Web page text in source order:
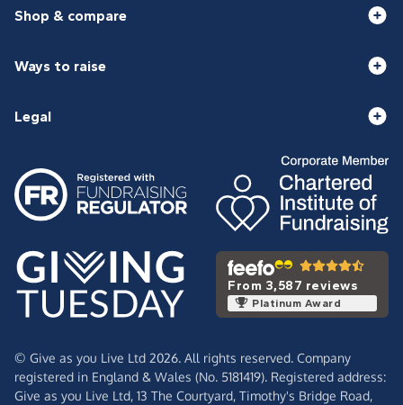
Shop & compare
Ways to raise
Legal
From 3,587 reviews
Platinum Award
© Give as you Live Ltd 2026. All rights reserved. Company
registered in England & Wales (No. 5181419). Registered address:
Give as you Live Ltd, 13 The Courtyard, Timothy's Bridge Road,